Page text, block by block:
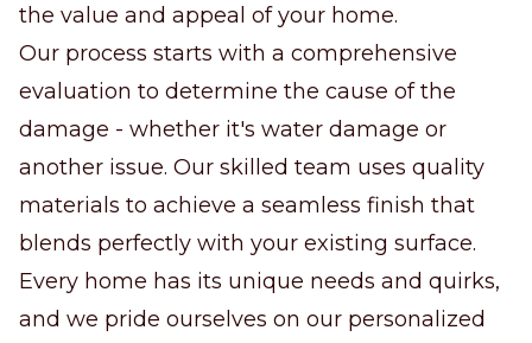
the value and appeal of your home.
Our process starts with a comprehensive
evaluation to determine the cause of the
damage - whether it's water damage or
another issue. Our skilled team uses quality
materials to achieve a seamless finish that
blends perfectly with your existing surface.
Every home has its unique needs and quirks,
and we pride ourselves on our personalized